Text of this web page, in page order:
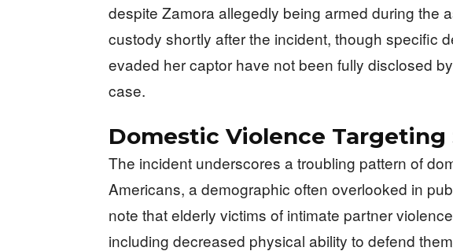
despite Zamora allegedly being armed during the
custody shortly after the incident, though specific
evaded her captor have not been fully disclosed
case.
Domestic Violence Targeting
The incident underscores a troubling pattern of
Americans, a demographic often overlooked in
note that elderly victims of intimate partner
including decreased physical ability to defend